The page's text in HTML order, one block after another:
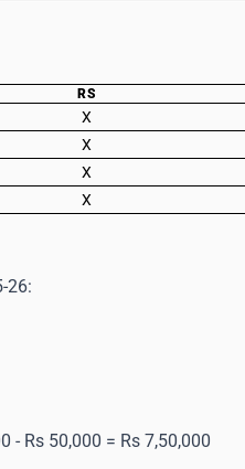
RS
X
X
X
X
26:
- Rs 50,000 = Rs 7,50,000